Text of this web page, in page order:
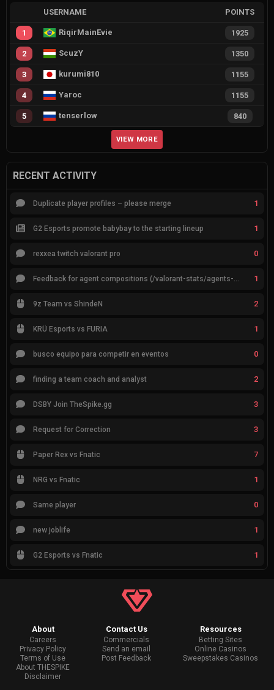
USERNAME POINTS
1 RiqirMainEvie 1925
2 ScuzY 1350
3 kurumi810 1155
4 Yaroc 1155
5 tenserlow 840
VIEW MORE
RECENT ACTIVITY
Duplicate player profiles – please merge 1
G2 Esports promote babybay to the starting lineup 1
rexxea twitch valorant pro 0
1
9z Team vs ShindeN 2
KRÜ Esports vs FURIA 1
busco equipo para competir en eventos 0
finding a team coach and analyst 2
DSBY Join TheSpike.gg 3
Request for Correction 3
Paper Rex vs Fnatic 7
NRG vs Fnatic 1
Same player 0
new joblife 1
G2 Esports vs Fnatic 1
About
Careers
Privacy Policy
Terms of Use
About THESPIKE
Disclaimer
Contact Us
Commercials
Send an email
Post Feedback
Resources
Betting Sites
Online Casinos
Sweepstakes Casinos